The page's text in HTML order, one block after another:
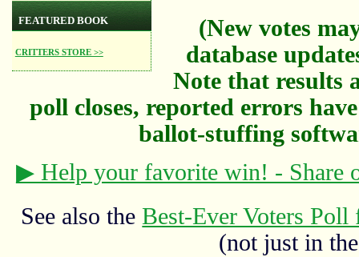
FEATURED BOOK
CRITTERS STORE >>
(New votes
database
Note that results
poll closes, reported errors
ballot-stuffing
▶ Help your favorite win! - Share
See also theBest-Ever Voters
(not just in